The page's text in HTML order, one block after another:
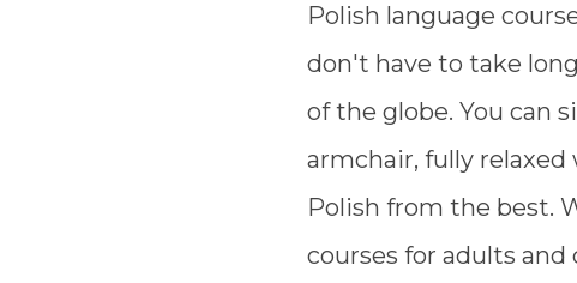
Polish language
don't have to take
of the globe. You can
armchair, fully relaxed
Polish from the best.
courses for adults